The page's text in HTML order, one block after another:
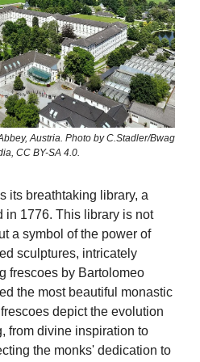
Austria. Photo by C.Stadler/Bwag
CC BY-SA 4.0.
its breathtaking library, a
in 1776. This library is not
a symbol of the power of
sculptures, intricately
frescoes by Bartolomeo
the most beautiful monastic
depict the evolution
from divine inspiration to
the monks' dedication to